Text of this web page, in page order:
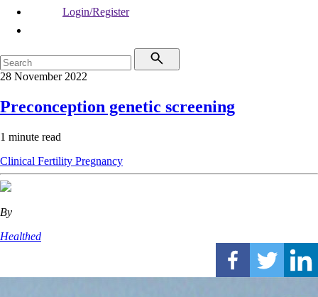
Login/Register
28 November 2022
Preconception genetic screening
1 minute read
Clinical Fertility Pregnancy
By
Healthed